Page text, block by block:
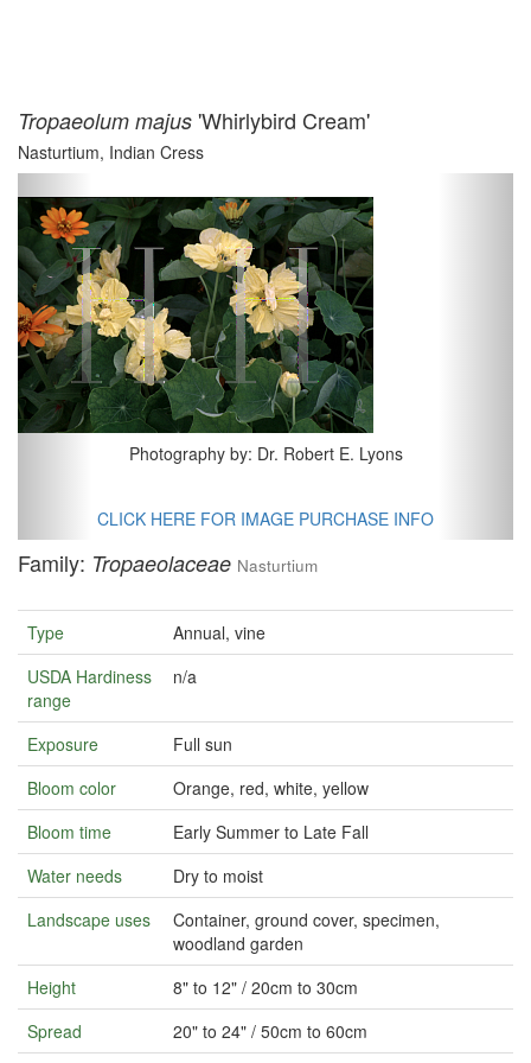
Tropaeolum majus 'Whirlybird Cream'
Nasturtium, Indian Cress
Photography by: Dr. Robert E. Lyons
CLICK HERE FOR IMAGE PURCHASE INFO
Previous
Family: Tropaeolaceae Nasturtium
Type
Annual, vine
USDA Hardiness
range
n/a
Exposure
Full sun
Bloom color
Orange, red, white, yellow
Bloom time
Early Summer to Late Fall
Water needs
Dry to moist
Landscape uses
Container, ground cover, specimen,
woodland garden
Height
8" to 12" / 20cm to 30cm
Spread
20" to 24" / 50cm to 60cm